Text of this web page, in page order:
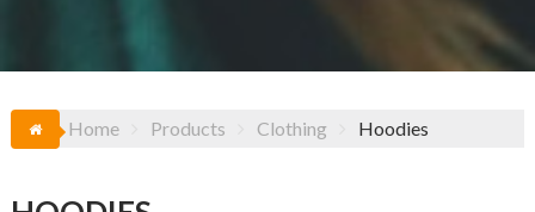
Home Products Clothing Hoodies